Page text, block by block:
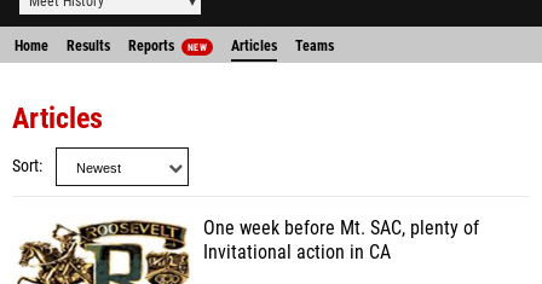
Home Results Reports NEW Articles Teams
Articles
Sort
One week before Mt. SAC, plenty of
Invitational action in CA